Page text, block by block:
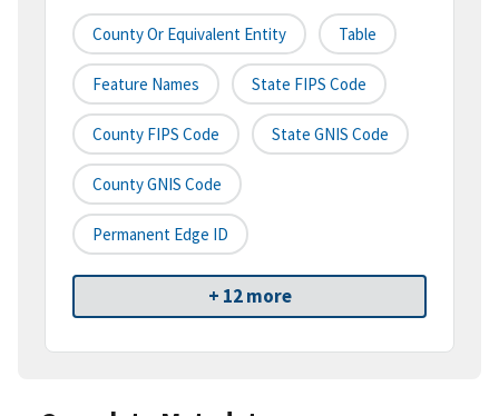
County Or Equivalent Entity Table
Feature Names State FIPS Code
County FIPS Code State GNIS Code
County GNIS Code
Permanent Edge ID
+ 12 more